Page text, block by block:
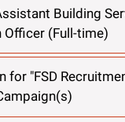
Building
Officer (Full-time)
for "FSD